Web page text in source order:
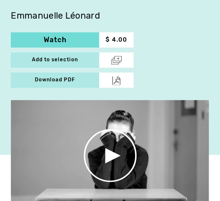
Emmanuelle Léonard
Watch $ 4.00
Add to selection
Download PDF